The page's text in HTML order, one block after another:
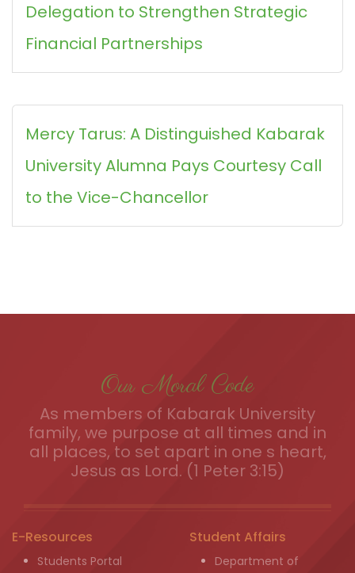
Delegation to Strengthen Strategic
Financial Partnerships
Mercy Tarus: A Distinguished Kabarak
University Alumna Pays Courtesy Call
to the Vice-Chancellor
Our Moral Code
As members of Kabarak University
family, we purpose at all times and in
all places, to set apart in one s heart,
Jesus as Lord. (1 Peter 3:15)
E-Resources
Students Portal
Student Affairs
Department of